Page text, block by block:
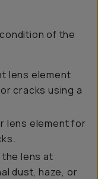
of the
lens element
cracks using a
lens element for
lens at
dust, haze, or